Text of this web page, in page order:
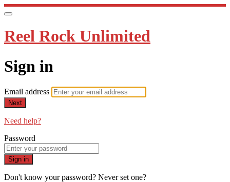
Reel Rock Unlimited
Sign in
Email address
Next
Need help?
Password
Sign in
Don't know your password? Never set one?